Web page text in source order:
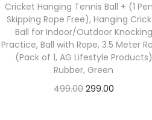
Cricket Hanging Tennis Ball + (1
Skipping Rope Free), Hanging
Ball for Indoor/Outdoor Knocking
Practice, Ball with Rope, 3.5 Meter
(Pack of 1, AG Lifestyle Products)
Rubber, Green
499.00 299.00